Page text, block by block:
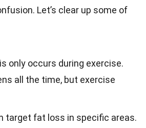
Let’s clear up some of
only occurs during exercise.
all the time, but exercise
target fat loss in specific areas.